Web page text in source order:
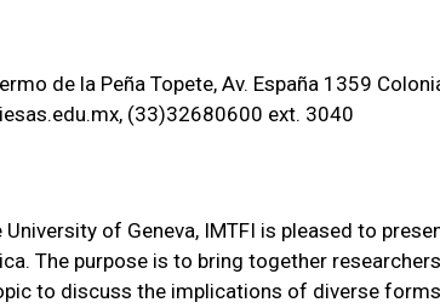
de la Peña Topete, Av. España 1359
(33)32680600 ext. 3040
University of Geneva, IMTFI is pleased to
The purpose is to bring together
to discuss the implications of diverse